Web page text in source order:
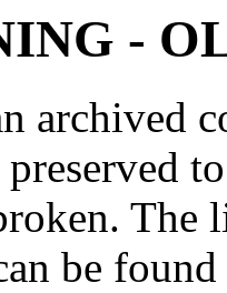
-
archived
preserved
The
be found